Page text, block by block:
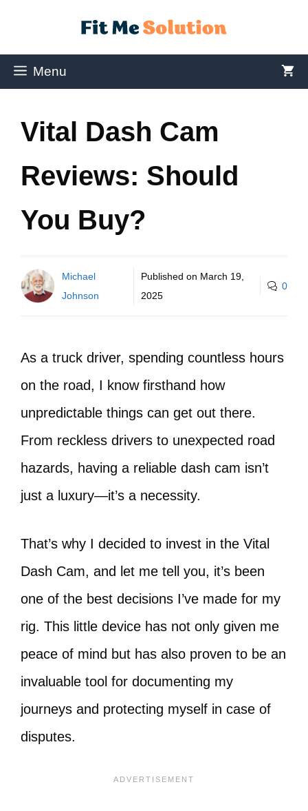
Menu
Vital Dash Cam
Reviews: Should
You Buy?
Michael
Johnson
Published on March 19,
2025
0
As a truck driver, spending countless hours
on the road, I know firsthand how
unpredictable things can get out there.
From reckless drivers to unexpected road
hazards, having a reliable dash cam isn’t
just a luxury—it’s a necessity.
That’s why I decided to invest in the Vital
Dash Cam, and let me tell you, it’s been
one of the best decisions I’ve made for my
rig. This little device has not only given me
peace of mind but has also proven to be an
invaluable tool for documenting my
journeys and protecting myself in case of
disputes.